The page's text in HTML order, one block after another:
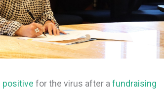
for the virus after afundraising